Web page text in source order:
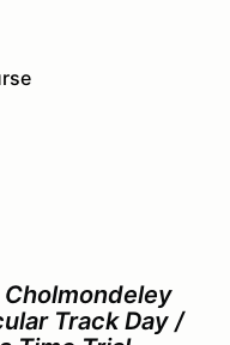
Track Day /